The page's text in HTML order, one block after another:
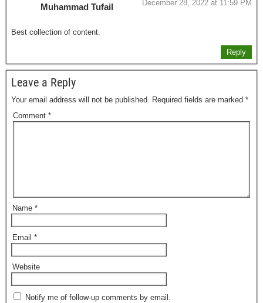
Muhammad Tufail December 28, 2022 at 11:59 PM
Best collection of content.
Reply
Leave a Reply
Your email address will not be published. Required fields are marked *
Comment *
Name *
Email *
Website
Notify me of follow-up comments by email.